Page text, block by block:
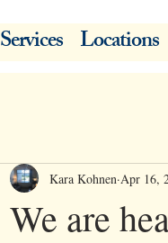
Services Locations
We are
Kara Kohnen Apr 16,